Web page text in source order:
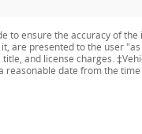
to ensure the accuracy of
are presented to the user
and license charges.
date from the